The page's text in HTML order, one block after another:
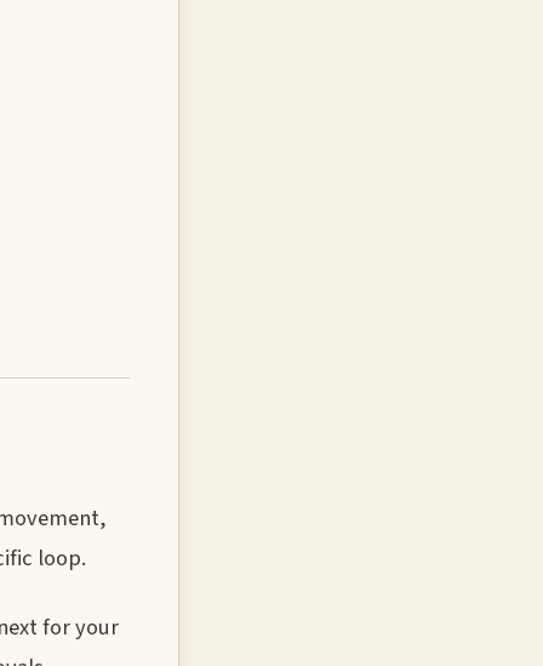
loop.
for your